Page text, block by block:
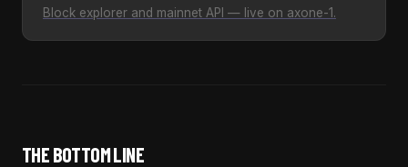
Block explorer and mainnet API — live on axone-1.
THE BOTTOM LINE